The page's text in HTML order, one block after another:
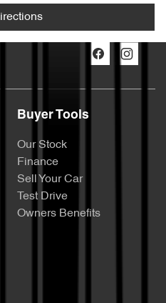
Buyer Tools
Our Stock
Finance
Sell Your Car
Test Drive
Owners Benefits